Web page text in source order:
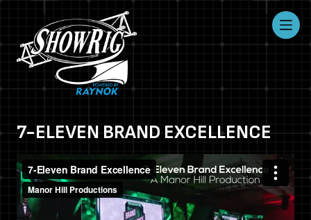
7-ELEVEN BRAND EXCELLENCE